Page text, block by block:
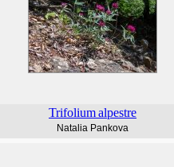
Trifoliumalpestre
Natalia Pankova